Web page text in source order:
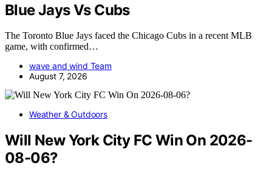
Blue Jays Vs Cubs
The Toronto Blue Jays faced the Chicago Cubs in a recent MLB
game, with confirmed…
wave and wind Team
August 7, 2026
Weather & Outdoors
Will New York City FC Win On 2026-
08-06?